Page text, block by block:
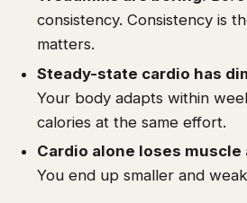
consistency. Consistency is
matters.
Steady-state cardio has
Your body adapts within
calories at the same effort.
Cardio alone loses
You end up smaller and